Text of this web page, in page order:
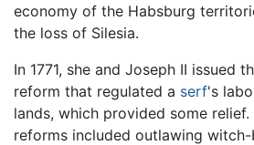
economy of the Habsburg
the loss of Silesia.
In 1771, she and Joseph II issued
reform that regulated a serf's
lands, which provided some
reforms included outlawing